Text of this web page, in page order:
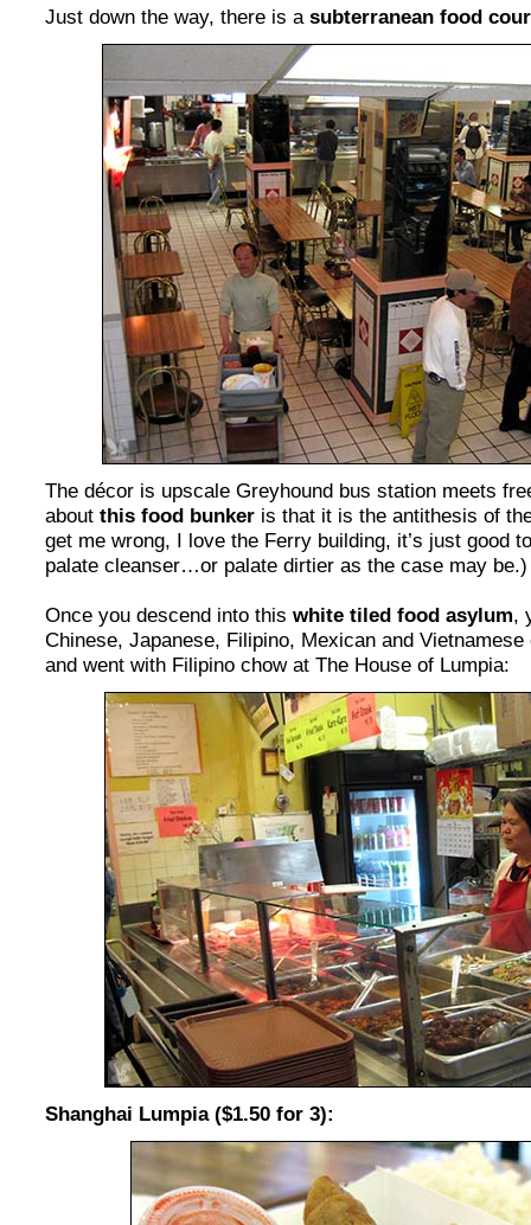
Just down the way, there is a subterranean food
The décor is upscale Greyhound bus station meets
about this food bunker is that it is the antithesis of
get me wrong, I love the Ferry building, it’s just good
palate cleanser…or palate dirtier as the case may be.)
Once you descend into this white tiled food asylum,
Chinese, Japanese, Filipino, Mexican and
and went with Filipino chow at The House of Lumpia:
Shanghai Lumpia ($1.50 for 3):